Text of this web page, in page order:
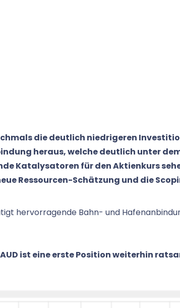
die deutlich niedrigeren
heraus, welche deutlich unter
Katalysatoren für den Aktienkurs
Ressourcen-Schätzung und die
hervorragende Bahn- und
ist eine erste Position weiterhin